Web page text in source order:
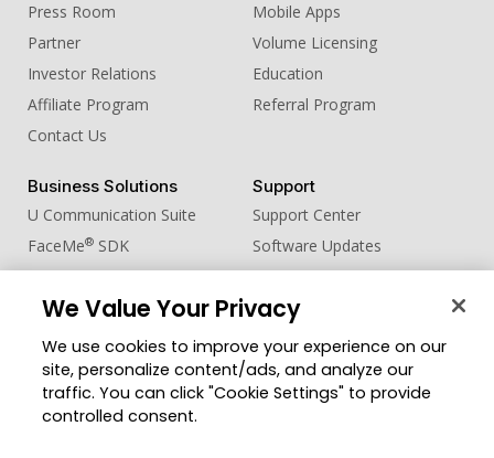
Press Room
Partner
Investor Relations
Affiliate Program
Contact Us
Mobile Apps
Volume Licensing
Education
Referral Program
Business Solutions
U Communication Suite
FaceMe® SDK
Support
Support Center
Software Updates
Learning Center
Member Zone
CyberLink Blog
Change Region
We Value Your Privacy
We use cookies to improve your experience on our
site, personalize content/ads, and analyze our
traffic. You can click "Cookie Settings" to provide
controlled consent.